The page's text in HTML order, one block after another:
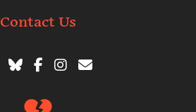
Contact Us